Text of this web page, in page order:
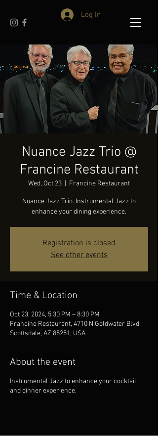
Log In
Nuance Jazz Trio @
Francine Restaurant
Wed, Oct 23 Francine Restaurant
Nuance Jazz Trio. Instrumental Jazz to
enhance your dining experience.
Registration is closed
See other events
Time & Location
Oct 23, 2024, 5:30 PM – 8:30 PM
Francine Restaurant, 4710 N Goldwater Blvd,
Scottsdale, AZ 85251, USA
About the event
Instrumental Jazz to enhance your cocktail
and dinner experience.